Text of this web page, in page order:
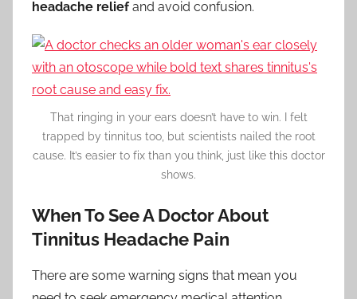
headache reliefand avoid confusion.
That ringing in your ears doesn’t have to win. I felt
trapped by tinnitus too, but scientists nailed the root
cause. It’s easier to fix than you think, just like this doctor
shows.
When To See A Doctor About
Tinnitus Headache Pain
There are some warning signs that mean you